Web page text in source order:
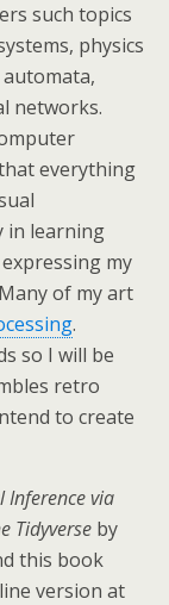
such topics
physics
networks.
everything
in learning
my
of my art
.
so I will be
retro
to create
Inference via
Tidyverse by
this book
version at